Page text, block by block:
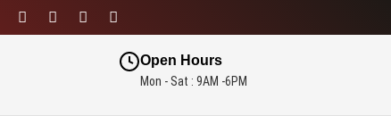
Open Hours
Mon - Sat : 9AM -6PM